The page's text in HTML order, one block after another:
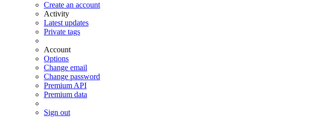
Create an account
Activity
Latest updates
Private tags
Account
Options
Change email
Change password
Premium API
Premium data
Sign out